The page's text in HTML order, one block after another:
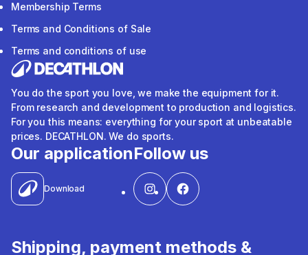
Membership Terms
Terms and Conditions of Sale
Terms and conditions of use
You do the sport you love, we make the equipment for it.
From research and development to production and logistics.
For you this means: everything for your sport at unbeatable
prices. DECATHLON. We do sports.
Our application
Download
Follow us
Shipping, payment methods &